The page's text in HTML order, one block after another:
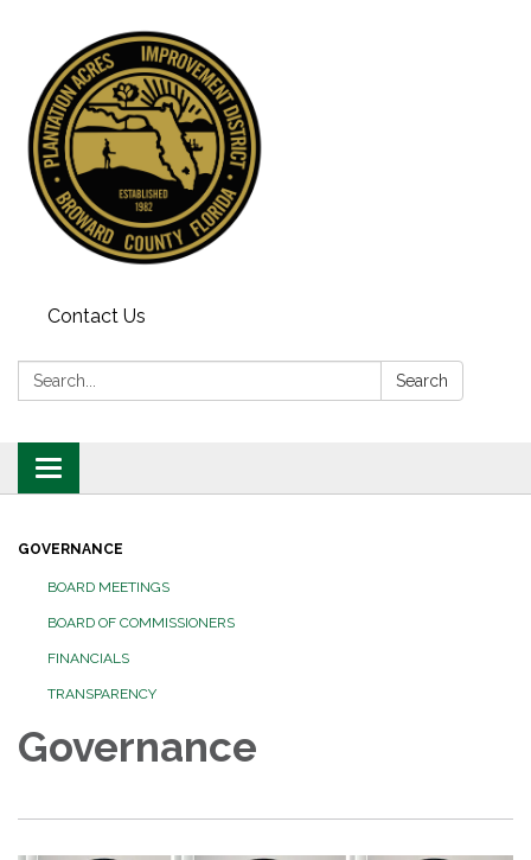
Contact Us
Search: Search
Toggle
navigation
GOVERNANCE
BOARD MEETINGS
BOARD OF COMMISSIONERS
FINANCIALS
TRANSPARENCY
Governance